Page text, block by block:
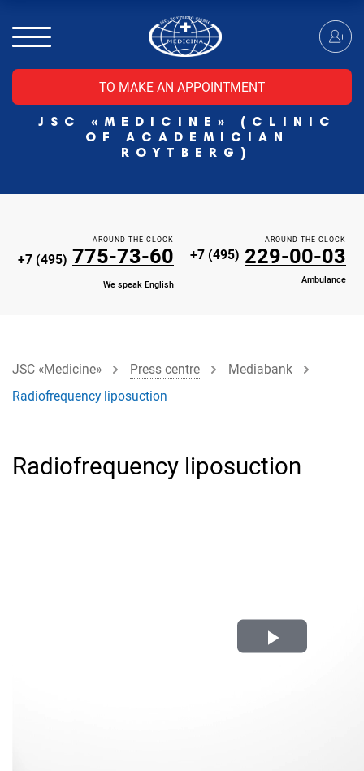
TO MAKE AN APPOINTMENT
JSC «MEDICINE» (CLINIC
OF ACADEMICIAN
ROYTBERG)
MRI of the head with contrast
Individual Check Up
Cosmetology
Rehabilitation Medicine
Paid hospitalization of patients with coronavirus
AROUND THE CLOCK
+7 (495) 775-73-60
We speak English
AROUND THE CLOCK
+7 (495) 229-00-03
Ambulance
JSC «Medicine» Press centre
Mediabank
Radiofrequency liposuction
Radiofrequency liposuction
Play